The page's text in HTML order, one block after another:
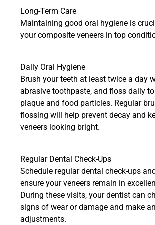
Long-Term Care
Maintaining good oral hygiene is
your composite veneers in top
Daily Oral Hygiene
Brush your teeth at least twice a day
abrasive toothpaste, and floss daily
plaque and food particles. Regular
flossing will help prevent decay and
veneers looking bright.
Regular Dental Check-Ups
Schedule regular dental check-ups
ensure your veneers remain in
During these visits, your dentist can
signs of wear or damage and make
adjustments.